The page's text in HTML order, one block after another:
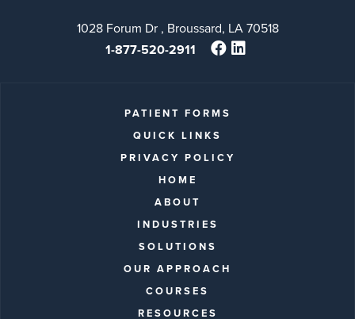
1028 Forum Dr , Broussard, LA 70518
1-877-520-2911
PATIENT FORMS
QUICK LINKS
PRIVACY POLICY
HOME
ABOUT
INDUSTRIES
SOLUTIONS
OUR APPROACH
COURSES
RESOURCES